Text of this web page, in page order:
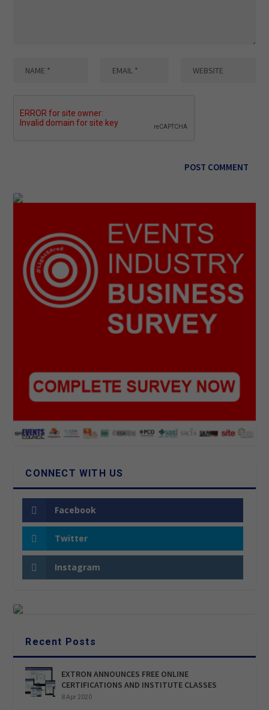
CONNECT WITH US
Facebook
Twitter
Instagram
Recent Posts
EXTRON ANNOUNCES FREE ONLINE
CERTIFICATIONS AND INSTITUTE CLASSES
8 Apr 2020